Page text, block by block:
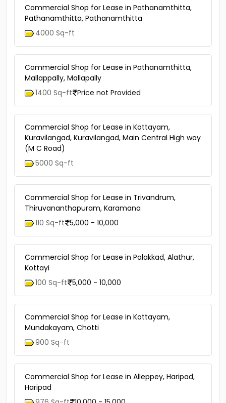
Commercial Shop for Lease in Pathanamthitta,
Pathanamthitta, Pathanamthitta
4000 Sq-ft
Commercial Shop for Lease in Pathanamthitta,
Mallappally, Mallapally
1400 Sq-ft Price not Provided
Commercial Shop for Lease in Kottayam,
Kuravilangad, Kuravilangad, Main Central High way
(M C Road)
5000 Sq-ft
Commercial Shop for Lease in Trivandrum,
Thiruvananthapuram, Karamana
110 Sq-ft 5,000 - 10,000
Commercial Shop for Lease in Palakkad, Alathur,
Kottayi
100 Sq-ft 5,000 - 10,000
Commercial Shop for Lease in Kottayam,
Mundakayam, Chotti
900 Sq-ft
Commercial Shop for Lease in Alleppey, Haripad,
Haripad